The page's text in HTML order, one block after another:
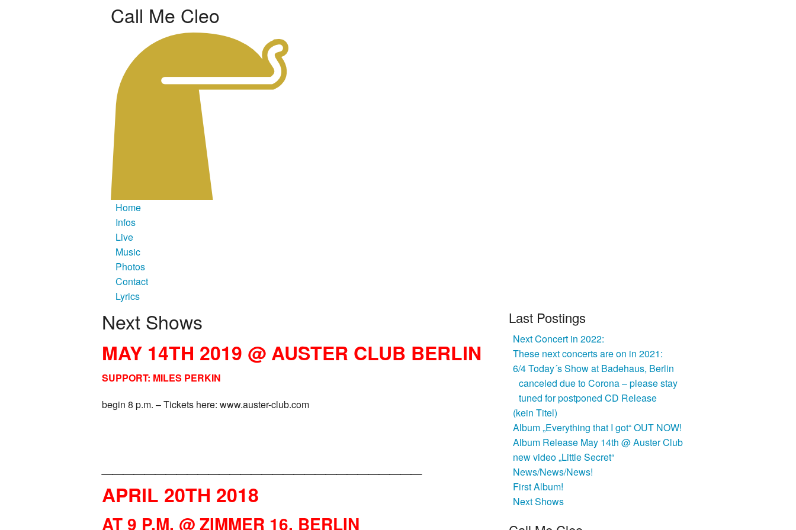
Call Me Cleo
Home
Infos
Live
Music
Photos
Contact
Lyrics
Next Shows
MAY 14TH 2019 @ AUSTER CLUB BERLIN
SUPPORT: MILES PERKIN
begin 8 p.m. – Tickets here: www.auster-club.com
APRIL 20TH 2018
AT9 P.M. @ ZIMMER 16, BERLIN
Last Postings
Next Concert in 2022:
These next concerts are on in 2021:
6/4 Today´s Show at Badehaus, Berlin
canceled due to Corona – please stay
tuned for postponed CD Release
(kein Titel)
Album „Everything that I got“ OUT NOW!
Album Release May 14th @ Auster Club
new video „Little Secret“
News/News/News!
First Album!
Next Shows